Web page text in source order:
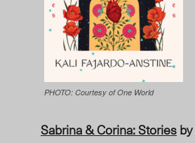
PHOTO: Courtesy of One World
Sabrina & Corina: Storiesby